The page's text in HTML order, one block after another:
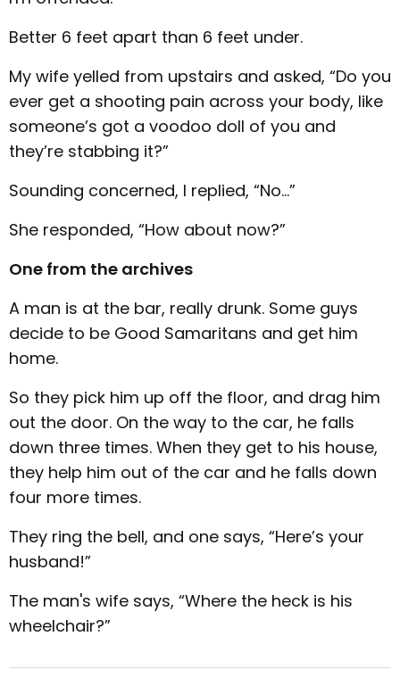
Better 6 feet apart than 6 feet under.
My wife yelled from upstairs and asked, “Do you
ever get a shooting pain across your body, like
someone’s got a voodoo doll of you and
they’re stabbing it?”
Sounding concerned, I replied, “No…”
She responded, “How about now?”
One from the archives
A man is at the bar, really drunk. Some guys
decide to be Good Samaritans and get him
home.
So they pick him up off the floor, and drag him
out the door. On the way to the car, he falls
down three times. When they get to his house,
they help him out of the car and he falls down
four more times.
They ring the bell, and one says, “Here’s your
husband!”
The man's wife says, “Where the heck is his
wheelchair?”